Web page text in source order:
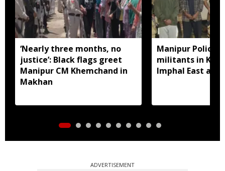
‘Nearly three months, no
justice’: Black flags greet
Manipur CM Khemchand in
Makhan
Manipur Police
militants in
Imphal East and
ADVERTISEMENT